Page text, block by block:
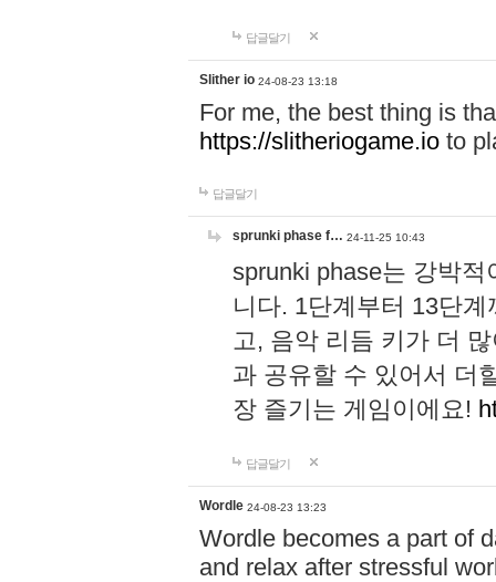
답글달기
Slither io 24-08-23 13:18
For me, the best thing is
https://slitheriogame.io to
답글달기
sprunki phase f… 24-11-25 10:43
sprunki phase는 강박
니다. 1단계부터 13단
고, 음악 리듬 키가 더
과 공유할 수 있어서 더
장 즐기는 게임이에요!
답글달기
Wordle 24-08-23 13:23
Wordle becomes a part of
and relax after stressful